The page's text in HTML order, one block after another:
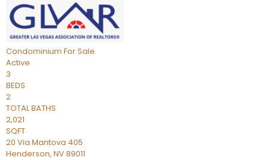
Condominium For Sale
Active
3
BEDS
2
TOTAL BATHS
2,021
SQFT
20 Via Mantova 405
Henderson, NV89011